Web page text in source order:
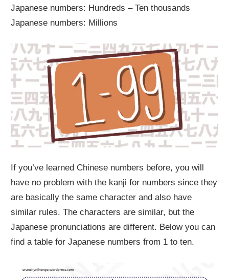
Japanese numbers: Hundreds – Ten thousands
Japanese numbers: Millions
If you’ve learned Chinese numbers before, you will
have no problem with the kanji for numbers since they
are basically the same character and also have
similar rules. The characters are similar, but the
Japanese pronunciations are different. Below you can
find a table for Japanese numbers from 1 to ten.